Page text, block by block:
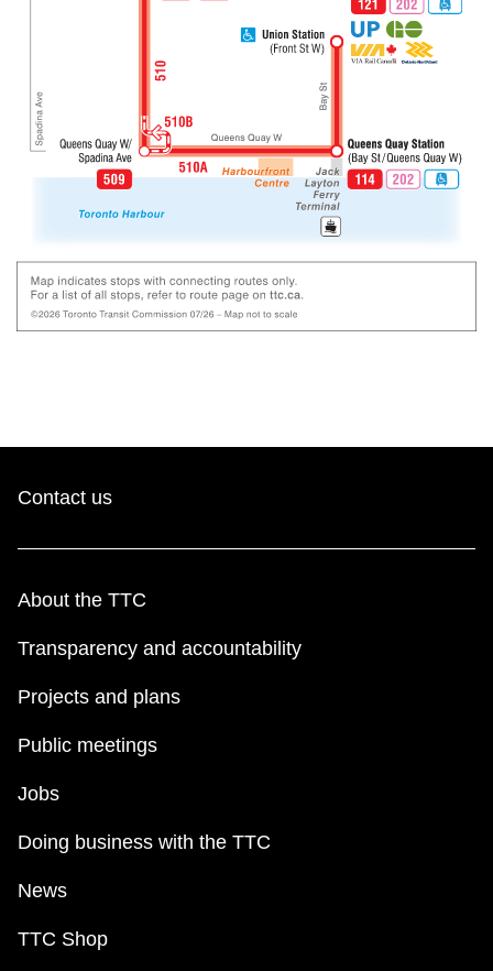
Contact us
About the TTC
Transparency and accountability
Projects and plans
Public meetings
Jobs
Doing business with the TTC
News
TTC Shop